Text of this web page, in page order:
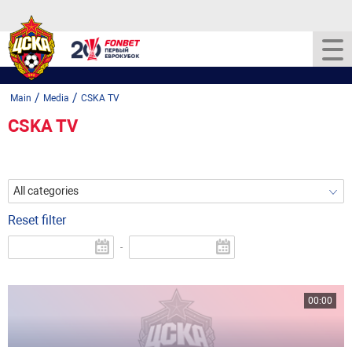
Main / Media / CSKA TV
CSKA TV
All categories
Reset filter
-
00:00